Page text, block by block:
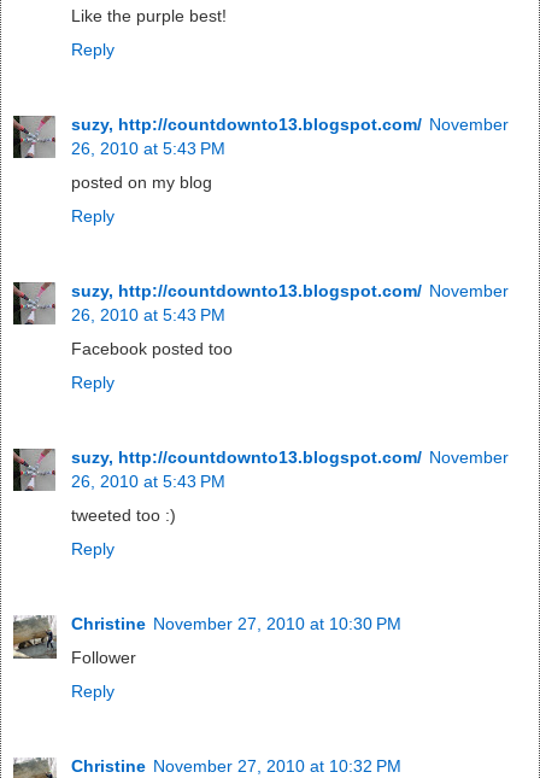
Like the purple best!
Reply
suzy, http://countdownto13.blogspot.com/ November
26, 2010 at 5:43 PM
posted on my blog
Reply
suzy, http://countdownto13.blogspot.com/ November
26, 2010 at 5:43 PM
Facebook posted too
Reply
suzy, http://countdownto13.blogspot.com/ November
26, 2010 at 5:43 PM
tweeted too :)
Reply
Christine November 27, 2010 at 10:30 PM
Follower
Reply
Christine November 27, 2010 at 10:32 PM